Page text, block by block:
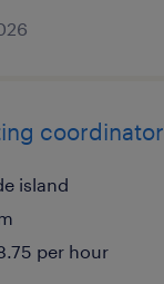
coordinator
island
per hour